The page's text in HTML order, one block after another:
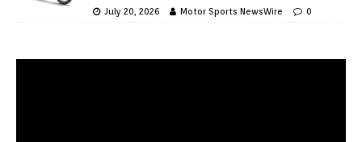
July 20, 2026 Motor Sports NewsWire 0